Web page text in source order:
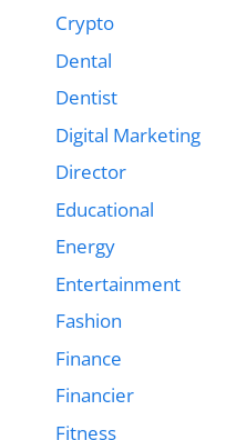
Crypto
Dental
Dentist
Digital Marketing
Director
Educational
Energy
Entertainment
Fashion
Finance
Financier
Fitness